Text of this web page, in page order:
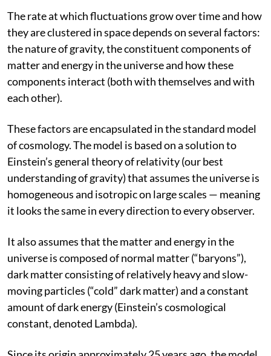
The rate at which fluctuations grow over time and how
they are clustered in space depends on several factors:
the nature of gravity, the constituent components of
matter and energy in the universe and how these
components interact (both with themselves and with
each other).
These factors are encapsulated in the standard model
of cosmology. The model is based on a solution to
Einstein’s general theory of relativity (our best
understanding of gravity) that assumes the universe is
homogeneous and isotropic on large scales — meaning
it looks the same in every direction to every observer.
It also assumes that the matter and energy in the
universe is composed of normal matter (“baryons”),
dark matter consisting of relatively heavy and slow-
moving particles (“cold” dark matter) and a constant
amount of dark energy (Einstein’s cosmological
constant, denoted Lambda).